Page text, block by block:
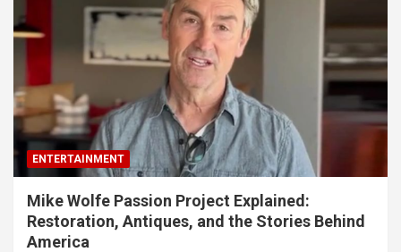
ENTERTAINMENT
Mike Wolfe Passion Project Explained:
Restoration, Antiques, and the Stories Behind
America